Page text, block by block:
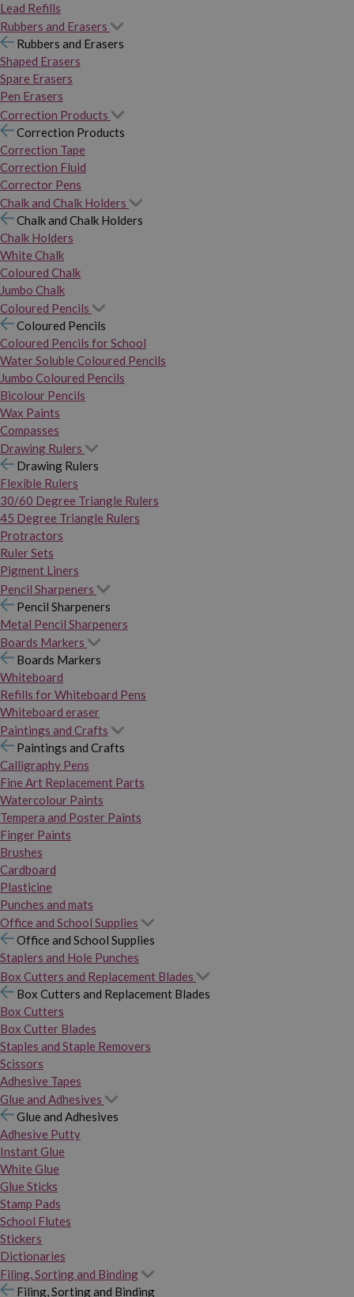
Lead Refills
Rubbers and Erasers
Rubbers and Erasers
Shaped Erasers
Spare Erasers
Pen Erasers
Correction Products
Correction Products
Correction Tape
Correction Fluid
Corrector Pens
Chalk and Chalk Holders
Chalk and Chalk Holders
Chalk Holders
White Chalk
Coloured Chalk
Jumbo Chalk
Coloured Pencils
Coloured Pencils
Coloured Pencils for School
Water Soluble Coloured Pencils
Jumbo Coloured Pencils
Bicolour Pencils
Wax Paints
Compasses
Drawing Rulers
Drawing Rulers
Flexible Rulers
30/60 Degree Triangle Rulers
45 Degree Triangle Rulers
Protractors
Ruler Sets
Pigment Liners
Pencil Sharpeners
Pencil Sharpeners
Metal Pencil Sharpeners
Boards Markers
Boards Markers
Whiteboard
Refills for Whiteboard Pens
Whiteboard eraser
Paintings and Crafts
Paintings and Crafts
Calligraphy Pens
Fine Art Replacement Parts
Watercolour Paints
Tempera and Poster Paints
Finger Paints
Brushes
Cardboard
Plasticine
Punches and mats
Office and School Supplies
Office and School Supplies
Staplers and Hole Punches
Box Cutters and Replacement Blades
Box Cutters and Replacement Blades
Box Cutters
Box Cutter Blades
Staples and Staple Removers
Scissors
Adhesive Tapes
Glue and Adhesives
Glue and Adhesives
Adhesive Putty
Instant Glue
White Glue
Glue Sticks
Stamp Pads
School Flutes
Stickers
Dictionaries
Filing, Sorting and Binding
Filing, Sorting and Binding